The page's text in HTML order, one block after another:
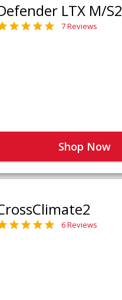
LTX M/S2
7 Reviews
Shop Now
6 Reviews